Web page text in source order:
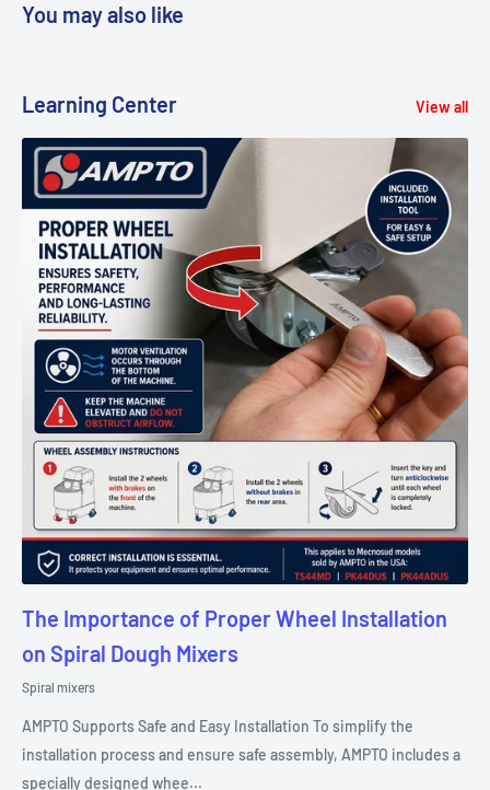
You may also like
Learning Center View all
The Importance of Proper Wheel Installation
on Spiral Dough Mixers
Spiral mixers
AMPTO Supports Safe and Easy Installation To simplify the
installation process and ensure safe assembly, AMPTO includes a
specially designed whee...